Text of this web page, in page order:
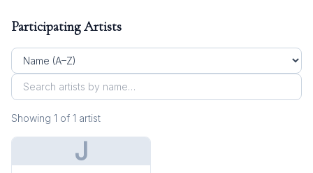
Participating Artists
Showing 1 of 1 artist
J